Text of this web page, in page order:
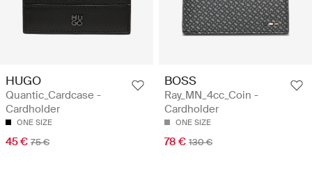
HUGO
Quantic_Cardcase -
Cardholder
ONE SIZE
45 € 75 €
BOSS
Ray_MN_4cc_Coin -
Cardholder
ONE SIZE
78 € 130 €